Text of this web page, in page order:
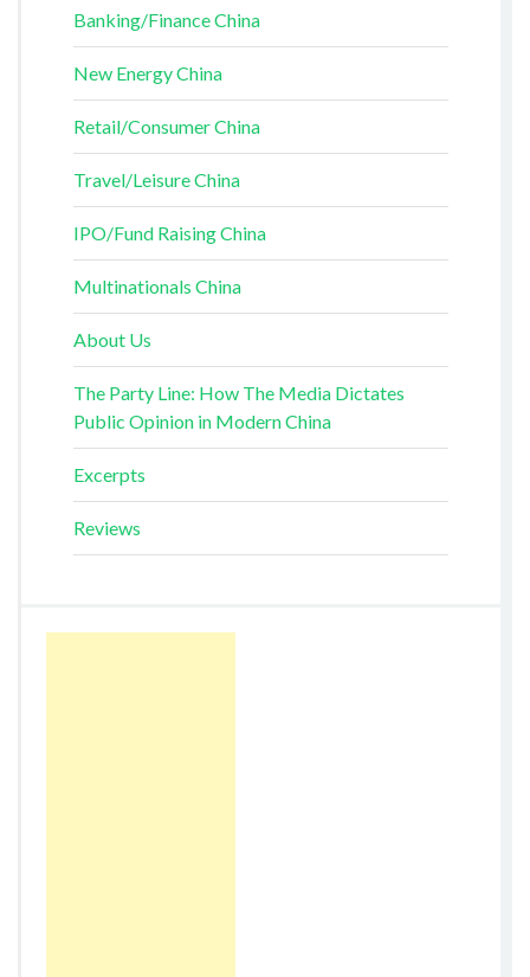
Banking/Finance China
New Energy China
Retail/Consumer China
Travel/Leisure China
IPO/Fund Raising China
Multinationals China
About Us
The Party Line: How The Media Dictates
Public Opinion in Modern China
Excerpts
Reviews